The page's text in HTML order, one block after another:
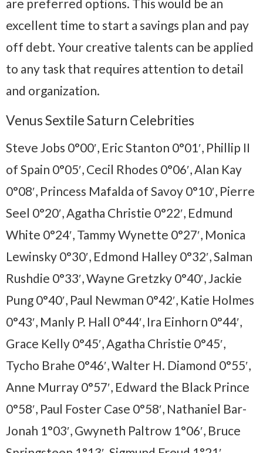
are preferred options. This would be an
excellent time to start a savings plan and pay
off debt. Your creative talents can be applied
to any task that requires attention to detail
and organization.
Venus Sextile Saturn Celebrities
Steve Jobs 0°00′, Eric Stanton 0°01′, Phillip II
of Spain 0°05′, Cecil Rhodes 0°06′, Alan Kay
0°08′, Princess Mafalda of Savoy 0°10′, Pierre
Seel 0°20′, Agatha Christie 0°22′, Edmund
White 0°24′, Tammy Wynette 0°27′, Monica
Lewinsky 0°30′, Edmond Halley 0°32′, Salman
Rushdie 0°33′, Wayne Gretzky 0°40′, Jackie
Pung 0°40′, Paul Newman 0°42′, Katie Holmes
0°43′, Manly P. Hall 0°44′, Ira Einhorn 0°44′,
Grace Kelly 0°45′, Agatha Christie 0°45′,
Tycho Brahe 0°46′, Walter H. Diamond 0°55′,
Anne Murray 0°57′, Edward the Black Prince
0°58′, Paul Foster Case 0°58′, Nathaniel Bar-
Jonah 1°03′, Gwyneth Paltrow 1°06′, Bruce